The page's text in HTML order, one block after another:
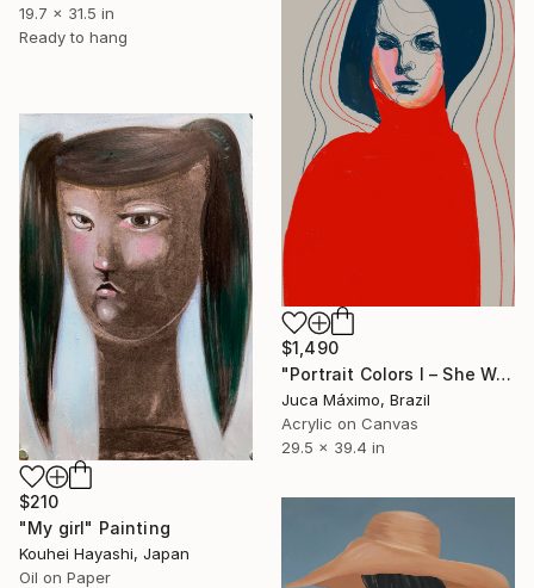
19.7 x 31.5 in
Ready to hang
$1,490
"Portrait Colors I – She Wears Her Silence (1/9 painted)" Painting
Juca Máximo, Brazil
Acrylic on Canvas
29.5 x 39.4 in
$210
"My girl" Painting
Kouhei Hayashi, Japan
Oil on Paper